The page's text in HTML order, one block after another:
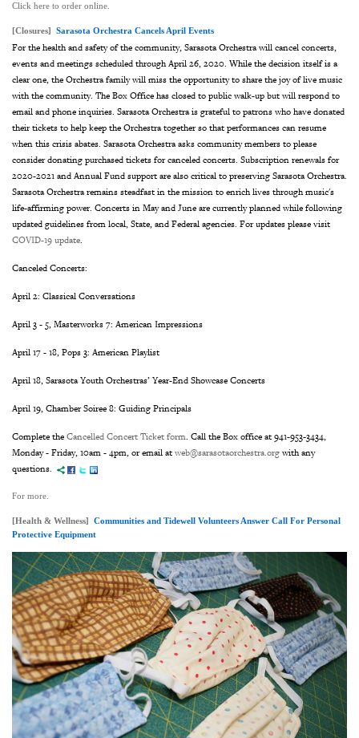
Click here to order online.
[Closures] Sarasota Orchestra Cancels April Events
For the health and safety of the community, Sarasota Orchestra will cancel concerts,
events and meetings scheduled through April 26, 2020. While the decision itself is a
clear one, the Orchestra family will miss the opportunity to share the joy of live music
with the community. The Box Office has closed to public walk-up but will respond to
email and phone inquiries. Sarasota Orchestra is grateful to patrons who have donated
their tickets to help keep the Orchestra together so that performances can resume
when this crisis abates. Sarasota Orchestra asks community members to please
consider donating purchased tickets for canceled concerts. Subscription renewals for
2020-2021 and Annual Fund support are also critical to preserving Sarasota Orchestra.
Sarasota Orchestra remains steadfast in the mission to enrich lives through music's
life-affirming power. Concerts in May and June are currently planned while following
updated guidelines from local, State, and Federal agencies. For updates please visit
COVID-19 update.
Canceled Concerts:
April 2: Classical Conversations
April 3 - 5, Masterworks 7: American Impressions
April 17 - 18, Pops 3: American Playlist
April 18, Sarasota Youth Orchestras’ Year-End Showcase Concerts
April 19, Chamber Soiree 8: Guiding Principals
Complete the Cancelled Concert Ticket form. Call the Box office at 941-953-3434,
Monday - Friday, 10am - 4pm, or email at web@sarasotaorchestra.org with any
questions.
For more.
[Health & Wellness]
Communities and Tidewell Volunteers Answer Call For Personal
Protective Equipment